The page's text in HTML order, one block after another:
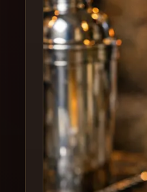
Create
Cocktails
Find
Cocktails
Articles
Pricing